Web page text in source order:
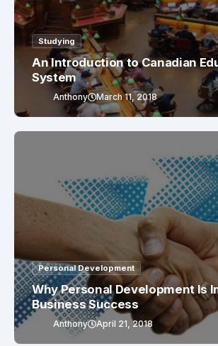
Studying
An Introduction to Canadian
System
Anthony March 11, 2018
Personal Development
Why Personal Development Is
Business Success
Anthony April 21, 2018